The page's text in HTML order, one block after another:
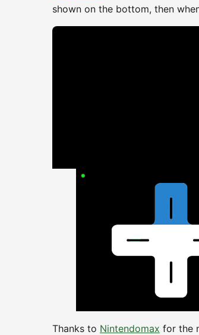
shown on the bottom, then
Thanks to Nintendomax for the